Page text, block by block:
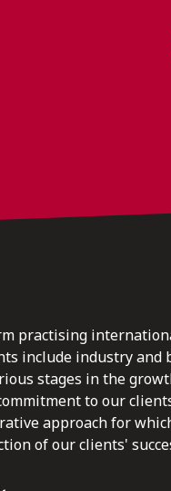
practising
include industry and
stages in the
to our
approach for
of our clients'